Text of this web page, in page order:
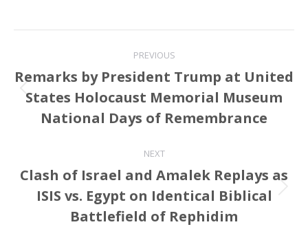
navigation
PREVIOUS
Previous
post:
Remarks by President Trump at United
States Holocaust Memorial Museum
National Days of Remembrance
NEXT
Next
post:
Clash of Israel and Amalek Replays as
ISIS vs. Egypt on Identical Biblical
Battlefield of Rephidim